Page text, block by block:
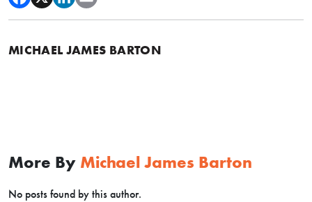
MICHAEL JAMES BARTON
More By Michael James Barton
No posts found by this author.